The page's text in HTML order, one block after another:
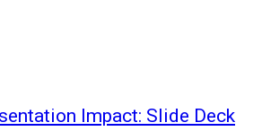
Impact: Slide Deck